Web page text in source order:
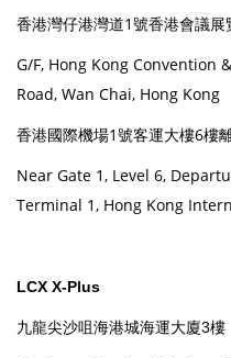
香港灣仔港灣道1號香港會議展
G/F, Hong Kong Convention
Road, Wan Chai, Hong Kong
香港國際機場1號客運大樓6樓
Near Gate 1, Level 6,
Terminal 1, Hong Kong
LCX X-Plus
九龍尖沙咀海港城海運大廈3樓